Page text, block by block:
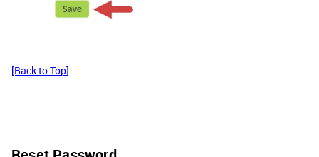
[Back to Top]